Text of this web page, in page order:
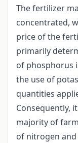
The fertilizer
concentrated,
price of the
primarily
of phosphorus
the use of
quantities
Consequently,
majority of
of nitrogen